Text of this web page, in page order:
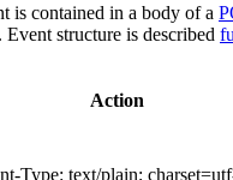
is contained in a body of a
. Event structure is described
Action
Type: text/plain;